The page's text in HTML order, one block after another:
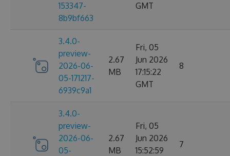
153347-
8b9bf663
GMT
3.4.0-
preview-
2026-06-
05-171217-
6939c9a1
2.67
MB
Fri, 05
Jun 2026
17:15:22
GMT
8
3.4.0-
preview-
2026-06-
05-
2.67
MB
Fri, 05
Jun 2026
15:52:59
7